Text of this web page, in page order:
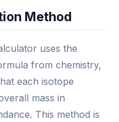
Method
uses the
from chemistry,
each isotope
mass in
This method is